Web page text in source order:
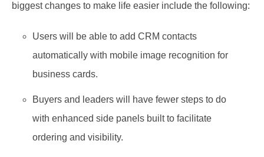
biggest changes to make life easier include the following:
Users will be able to add CRM contacts
automatically with mobile image recognition for
business cards.
Buyers and leaders will have fewer steps to do
with enhanced side panels built to facilitate
ordering and visibility.